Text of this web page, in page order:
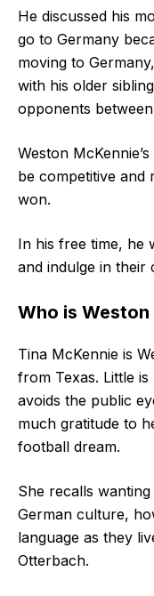
He discussed his
go to Germany
moving to
with his older
opponents
Weston
be competitive and
won.
In his free time, he
and indulge in their
Who is Weston
Tina McKennie is
from Texas. Little
avoids the public
much gratitude to
football dream.
She recalls
German culture,
language as they
Otterbach.